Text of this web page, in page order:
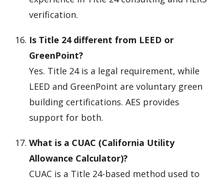
verification.
Is Title 24 different from LEED or
GreenPoint?
Yes. Title 24 is a legal requirement, while
LEED and GreenPoint are voluntary green
building certifications. AES provides
support for both.
What is a CUAC (California Utility
Allowance Calculator)?
CUAC is a Title 24-based method used to